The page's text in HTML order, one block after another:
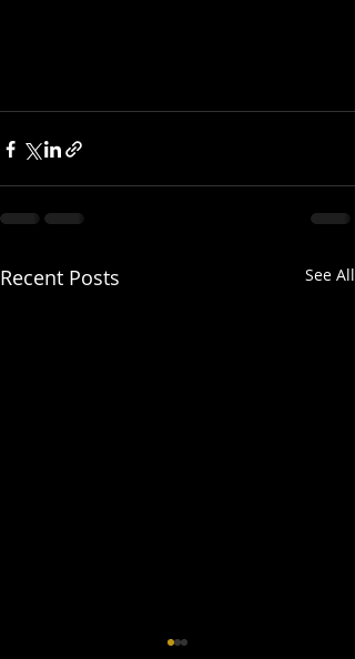
Recent Posts See All